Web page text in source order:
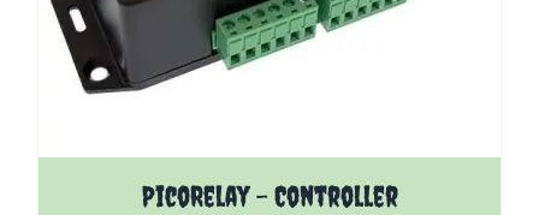
PicoRelay - Controller
The price depends on the options chosen on the